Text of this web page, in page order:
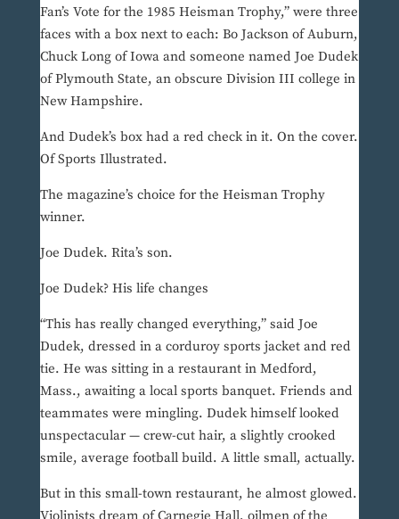
Fan’s Vote for the 1985 Heisman Trophy,” were three
faces with a box next to each: Bo Jackson of Auburn,
Chuck Long of Iowa and someone named Joe Dudek
of Plymouth State, an obscure Division III college in
New Hampshire.
And Dudek’s box had a red check in it. On the cover.
Of Sports Illustrated.
The magazine’s choice for the Heisman Trophy
winner.
Joe Dudek. Rita’s son.
Joe Dudek? His life changes
“This has really changed everything,” said Joe
Dudek, dressed in a corduroy sports jacket and red
tie. He was sitting in a restaurant in Medford,
Mass., awaiting a local sports banquet. Friends and
teammates were mingling. Dudek himself looked
unspectacular — crew-cut hair, a slightly crooked
smile, average football build. A little small, actually.
But in this small-town restaurant, he almost glowed.